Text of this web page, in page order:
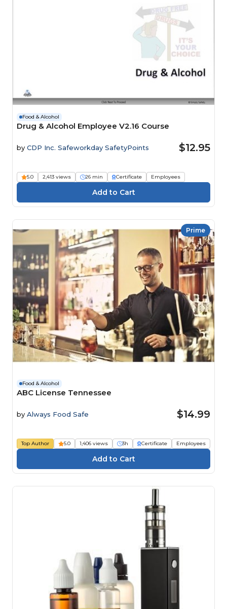
Food & Alcohol
Drug & Alcohol Employee V2.16 Course
by CDP Inc. Safeworkday SafetyPoints $12.95
5.0 2,413 views 26 min Certificate Employees
Prime
Food & Alcohol
ABC License Tennessee
by Always Food Safe $14.99
Top Author 5.0 1,406 views 3h Certificate Employees